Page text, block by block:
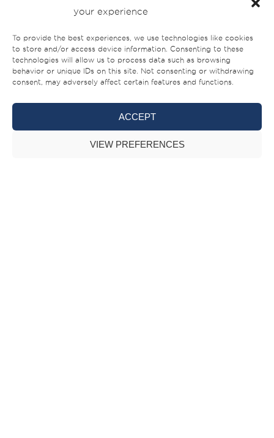
your experience
To provide the best experiences, we use technologies like cookies
to store and/or access device information. Consenting to these
technologies will allow us to process data such as browsing
behavior or unique IDs on this site. Not consenting or withdrawing
consent, may adversely affect certain features and functions.
ACCEPT
VIEW PREFERENCES